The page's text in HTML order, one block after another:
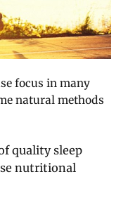
focus in many
natural methods
quality sleep
nutritional